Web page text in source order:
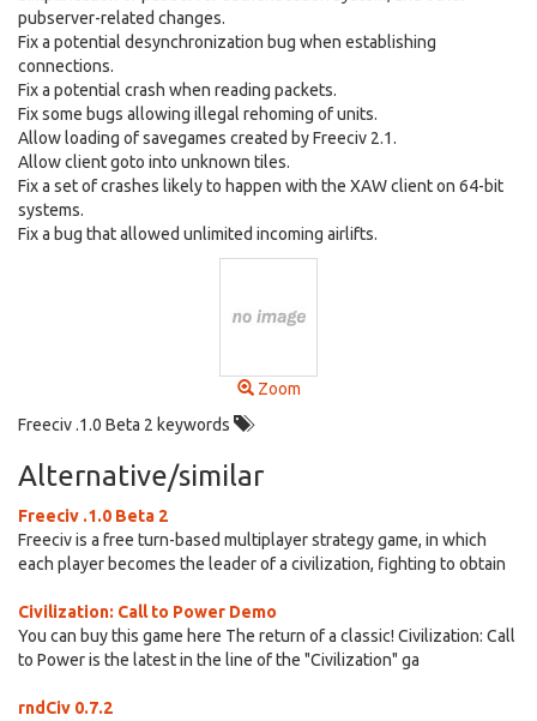
pubserver-related changes.
Fix a potential desynchronization bug when establishing
connections.
Fix a potential crash when reading packets.
Fix some bugs allowing illegal rehoming of units.
Allow loading of savegames created by Freeciv 2.1.
Allow client goto into unknown tiles.
Fix a set of crashes likely to happen with the XAW client on 64-bit
systems.
Fix a bug that allowed unlimited incoming airlifts.
Zoom
Freeciv .1.0 Beta 2 keywords
Alternative/similar
Freeciv .1.0 Beta 2
Freeciv is a free turn-based multiplayer strategy game, in which
each player becomes the leader of a civilization, fighting to obtain
Civilization: Call to Power Demo
You can buy this game here The return of a classic! Civilization: Call
to Power is the latest in the line of the "Civilization" ga
rndCiv 0.7.2